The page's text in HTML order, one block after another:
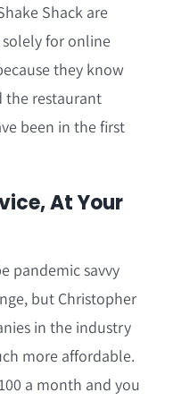
Shack are
for online
they know
the restaurant
been in the first
At Your
pandemic savvy
but Christopher
in the industry
more affordable.
a month and you